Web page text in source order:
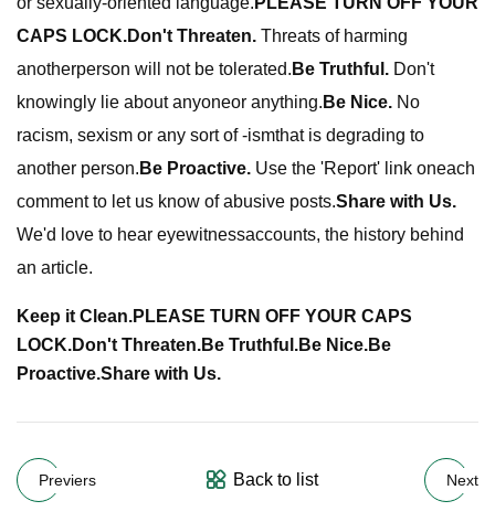
CAPS LOCK.Don't Threaten. Threats of harming
anotherperson will not be tolerated. Be Truthful. Don't
knowingly lie about anyoneor anything. Be Nice. No
racism, sexism or any sort of -ismthat is degrading to
another person. Be Proactive. Use the 'Report' link oneach
comment to let us know of abusive posts.Share with Us.
We'd love to hear eyewitnessaccounts, the history behind
an article.
Keep it Clean.PLEASE TURN OFF YOUR CAPS
LOCK.Don't Threaten.Be Truthful.Be Nice.Be
Proactive.Share with Us.
Previers Back to list Next